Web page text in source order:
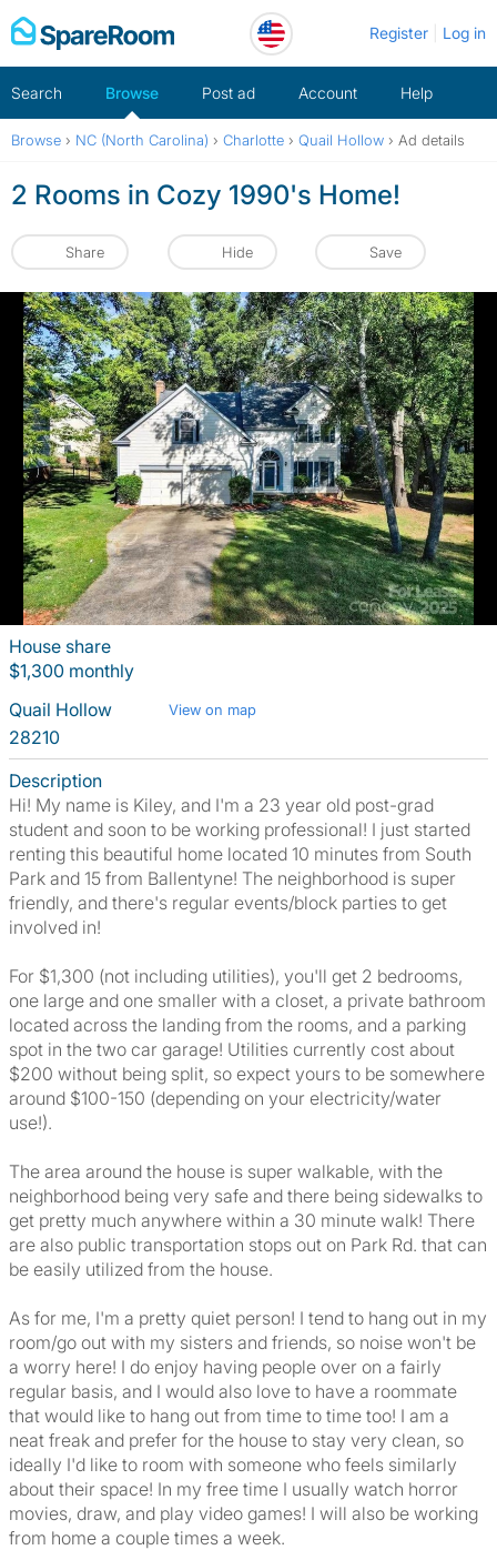
Skip
to
Register Log in
Search Browse Post ad Account Help
Browse › NC (North Carolina) › Charlotte › Quail Hollow › Ad details
2 Rooms in Cozy 1990's Home!
Share Hide Save
House share
$1,300 monthly
Quail Hollow
View on map
28210
Description
Hi! My name is Kiley, and I'm a 23 year old post-grad
student and soon to be working professional! I just started
renting this beautiful home located 10 minutes from South
Park and 15 from Ballentyne! The neighborhood is super
friendly, and there's regular events/block parties to get
involved in!
For $1,300 (not including utilities), you'll get 2 bedrooms,
one large and one smaller with a closet, a private bathroom
located across the landing from the rooms, and a parking
spot in the two car garage! Utilities currently cost about
$200 without being split, so expect yours to be somewhere
around $100-150 (depending on your electricity/water
use!).
The area around the house is super walkable, with the
neighborhood being very safe and there being sidewalks to
get pretty much anywhere within a 30 minute walk! There
are also public transportation stops out on Park Rd. that can
be easily utilized from the house.
As for me, I'm a pretty quiet person! I tend to hang out in my
room/go out with my sisters and friends, so noise won't be
a worry here! I do enjoy having people over on a fairly
regular basis, and I would also love to have a roommate
that would like to hang out from time to time too! I am a
neat freak and prefer for the house to stay very clean, so
ideally I'd like to room with someone who feels similarly
about their space! In my free time I usually watch horror
movies, draw, and play video games! I will also be working
from home a couple times a week.